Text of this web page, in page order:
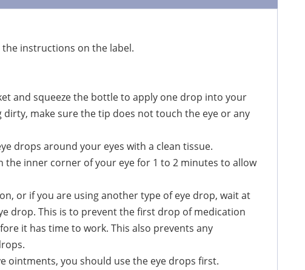
instructions on the label.
and squeeze the bottle to apply one drop into your
make sure the tip does not touch the eye or any
drops around your eyes with a clean tissue.
the inner corner of your eye for 1 to 2 minutes to allow
or if you are using another type of eye drop, wait at
drop. This is to prevent the first drop of medication
it has time to work. This also prevents any
ointments, you should use the eye drops first.